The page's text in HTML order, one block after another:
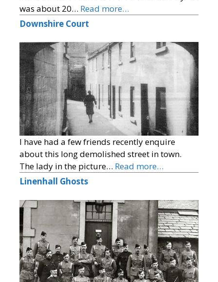
was about 20… Read more…
Downshire Court
I have had a few friends recently enquire
about this long demolished street in town.
The lady in the picture… Read more…
Linenhall Ghosts